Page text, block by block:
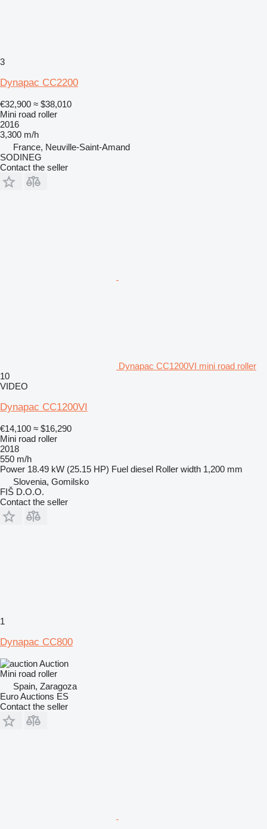
3
Dynapac CC2200
€32,900 ≈ $38,010
Mini road roller
2016
3,300 m/h
France, Neuville-Saint-Amand
SODINEG
Contact the seller
Dynapac CC1200VI mini road roller
10
VIDEO
Dynapac CC1200VI
€14,100 ≈ $16,290
Mini road roller
2018
550 m/h
Power 18.49 kW (25.15 HP) Fuel diesel Roller width 1,200 mm
Slovenia, Gomilsko
FIŠ D.O.O.
Contact the seller
1
Dynapac CC800
Auction
Mini road roller
Spain, Zaragoza
Euro Auctions ES
Contact the seller